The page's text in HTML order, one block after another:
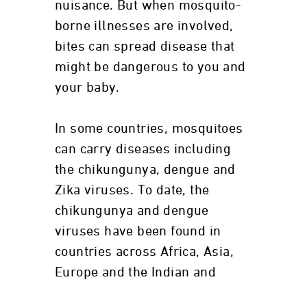
nuisance. But when mosquito-
borne illnesses are involved,
bites can spread disease that
might be dangerous to you and
your baby.
In some countries, mosquitoes
can carry diseases including
the chikungunya, dengue and
Zika viruses. To date, the
chikungunya and dengue
viruses have been found in
countries across Africa, Asia,
Europe and the Indian and